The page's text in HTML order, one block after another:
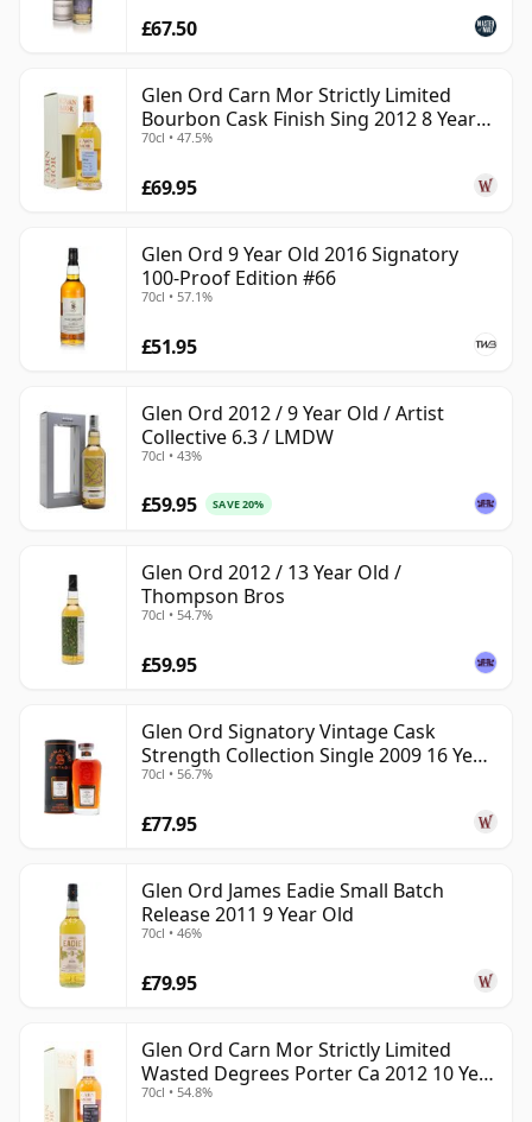
£67.50
Glen Ord Carn Mor Strictly Limited
Bourbon Cask Finish Sing 2012 8 Year
Old
70cl • 47.5%
£69.95
Glen Ord 9 Year Old 2016 Signatory
100-Proof Edition #66
70cl • 57.1%
£51.95
Glen Ord 2012 / 9 Year Old / Artist
Collective 6.3 / LMDW
70cl • 43%
£59.95 SAVE 20%
Glen Ord 2012 / 13 Year Old /
Thompson Bros
70cl • 54.7%
£59.95
Glen Ord Signatory Vintage Cask
Strength Collection Single 2009 16 Year
Old
70cl • 56.7%
£77.95
Glen Ord James Eadie Small Batch
Release 2011 9 Year Old
70cl • 46%
£79.95
Glen Ord Carn Mor Strictly Limited
Wasted Degrees Porter Ca 2012 10 Year
Old
70cl • 54.8%